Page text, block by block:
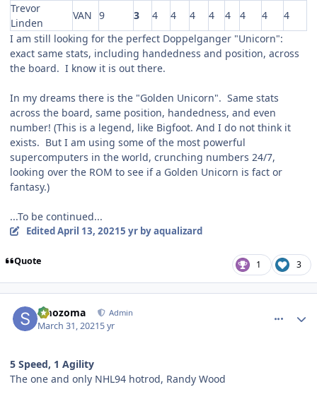
Trevor
Linden
VAN 9 3 4 4 4 4 4 4 4
4
I am still looking for the perfect Doppelganger "Unicorn":
exact same stats, including handedness and position, across
the board. I know it is out there.
In my dreams there is the "Golden Unicorn". Same stats
across the board, same position, handedness, and even
number! (This is a legend, like Bigfoot. And I do not think it
exists. But I am using some of the most powerful
supercomputers in the world, crunching numbers 24/7,
looking over the ROM to see if a Golden Unicorn is fact or
fantasy.)
...To be continued...
EditedApril 13, 20215 yrby aqualizard
Quote 1 3
smozoma Admin
March 31, 20215 yr
5 Speed, 1 Agility
The one and only NHL94 hotrod, Randy Wood